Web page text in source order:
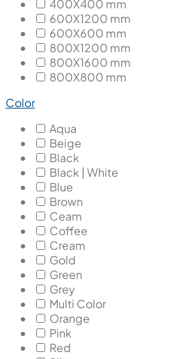
400X400 mm
600X1200 mm
600X600 mm
800X1200 mm
800X1600 mm
800X800 mm
Color
Aqua
Beige
Black
Black | White
Blue
Brown
Ceam
Coffee
Cream
Gold
Green
Grey
Multi Color
Orange
Pink
Red